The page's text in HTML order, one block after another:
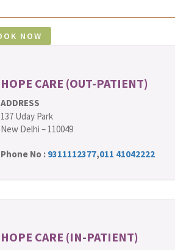
HOPE CARE (OUT-PATIENT)
ADDRESS
137 Uday Park
New Delhi – 110049
Phone No : 9311112377,011 41042222
HOPE CARE (IN-PATIENT)